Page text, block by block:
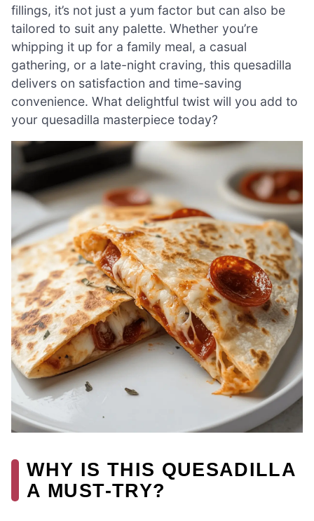
fillings, it’s not just a yum factor but can also be
tailored to suit any palette. Whether you’re
whipping it up for a family meal, a casual
gathering, or a late-night craving, this quesadilla
delivers on satisfaction and time-saving
convenience. What delightful twist will you add to
your quesadilla masterpiece today?
WHY IS THIS QUESADILLA
A MUST-TRY?